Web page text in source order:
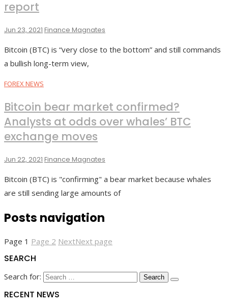
report
Jun 23, 2021 Finance Magnates
Bitcoin (BTC) is “very close to the bottom” and still commands
a bullish long-term view,
FOREX NEWS
Bitcoin bear market confirmed?
Analysts at odds over whales’ BTC
exchange moves
Jun 22, 2021 Finance Magnates
Bitcoin (BTC) is "confirming" a bear market because whales
are still sending large amounts of
Posts navigation
Page 1 Page 2 NextNext page
SEARCH
Search for:
RECENT NEWS